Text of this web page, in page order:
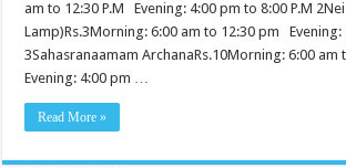
am to 12:30 P.M Evening: 4:00 pm to 8:00 P.M
Lamp)Rs.3Morning: 6:00 am to 12:30 pm Evening:
3Sahasranaamam ArchanaRs.10Morning: 6:00 am
Evening: 4:00 pm …
Read More »